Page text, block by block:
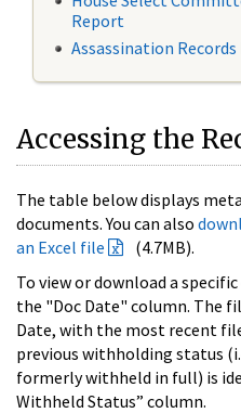
Report
Assassination Records
Accessing the
The table below displays
documents. You can also
an Excel file
(4.7MB).
To view or download a
the "Doc Date" column. The
Date, with the most recent
previous withholding status
formerly withheld in full) is
Withheld Status” column.